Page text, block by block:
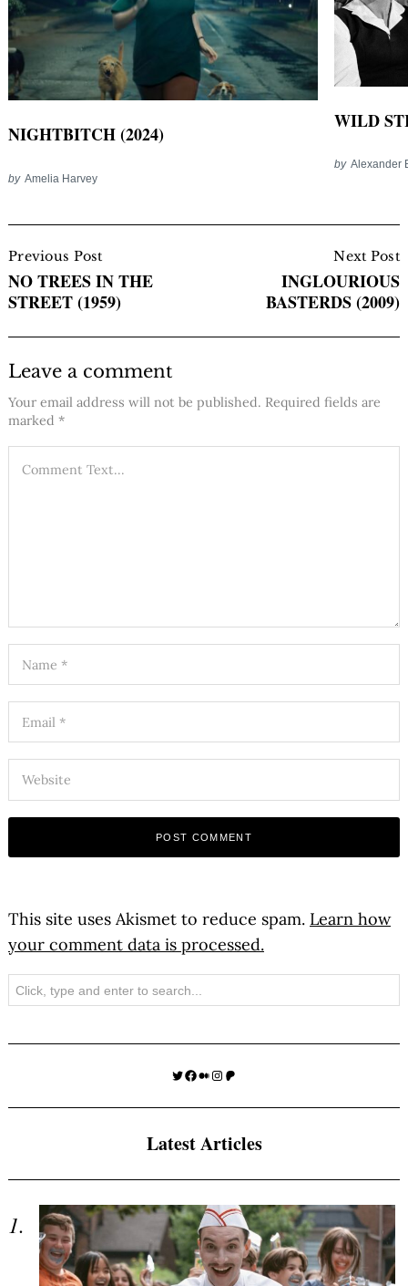
NIGHTBITCH (2024)
by Amelia Harvey
WILD
by Alexander
Navigation
Previous Post
NO TREES IN THE
STREET (1959)
Next Post
INGLOURIOUS
BASTERDS (2009)
Leave a comment
Your email address will not be published. Required fields are
marked *
This site uses Akismet to reduce spam. Learn how
your comment data is processed.
Search
Twitter
Facebook
Medium
Instagram
Patreon
Latest Articles